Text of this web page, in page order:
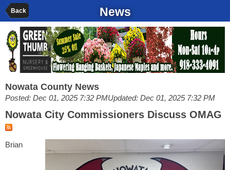
Back News
Nowata County News
Posted: Dec 01, 2025 7:32 PMUpdated: Dec 01, 2025 7:32 PM
Nowata City Commissioners Discuss OMAG
Brian